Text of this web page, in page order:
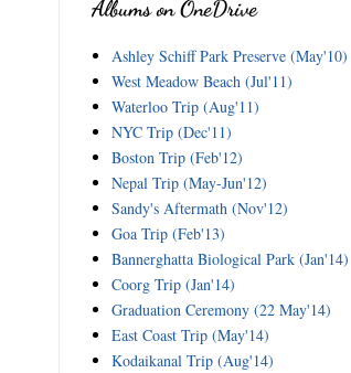
Albums on OneDrive
Ashley Schiff Park Preserve (May'10)
West Meadow Beach (Jul'11)
Waterloo Trip (Aug'11)
NYC Trip (Dec'11)
Boston Trip (Feb'12)
Nepal Trip (May-Jun'12)
Sandy's Aftermath (Nov'12)
Goa Trip (Feb'13)
Bannerghatta Biological Park (Jan'14)
Coorg Trip (Jan'14)
Graduation Ceremony (22 May'14)
East Coast Trip (May'14)
Kodaikanal Trip (Aug'14)